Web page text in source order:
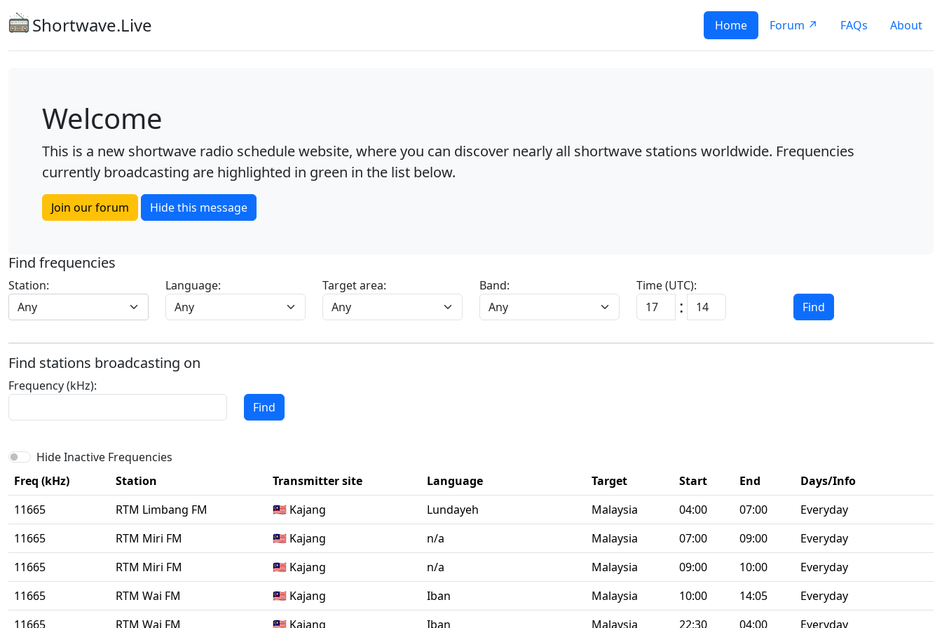
Shortwave.Live Home Forum ↗ FAQs About
Welcome
This is a new shortwave radio schedule website, where you can discover nearly all shortwave stations worldwide. Frequencies
currently broadcasting are highlighted in green in the list below.
Join our forum Hide this message
Find frequencies
Station:
Any
Language: Target area: Band: Time (UTC):
: Find
Find stations broadcasting on
Frequency (kHz):
Find
Hide Inactive Frequencies
Freq (kHz)
Station Transmitter site Language Target Start End
Days/Info
11665
RTM Limbang FM 🇲🇾 Kajang Lundayeh Malaysia 04:00 07:00
Everyday
11665
RTM Miri FM 🇲🇾 Kajang n/a Malaysia 07:00 09:00
Everyday
11665
RTM Miri FM 🇲🇾 Kajang n/a Malaysia 09:00 10:00
Everyday
11665
RTM Wai FM 🇲🇾 Kajang Iban Malaysia 10:00 14:05
Everyday
11665
RTM Wai FM 🇲🇾 Kajang Iban Malaysia 22:30 04:00 Everyday